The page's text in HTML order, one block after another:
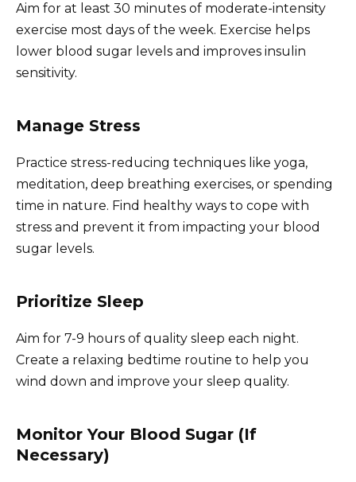
Aim for at least 30 minutes of moderate-intensity
exercise most days of the week. Exercise helps
lower blood sugar levels and improves insulin
sensitivity.
Manage Stress
Practice stress-reducing techniques like yoga,
meditation, deep breathing exercises, or spending
time in nature. Find healthy ways to cope with
stress and prevent it from impacting your blood
sugar levels.
Prioritize Sleep
Aim for 7-9 hours of quality sleep each night.
Create a relaxing bedtime routine to help you
wind down and improve your sleep quality.
Monitor Your Blood Sugar (If
Necessary)